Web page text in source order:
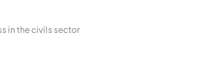
in the civils sector